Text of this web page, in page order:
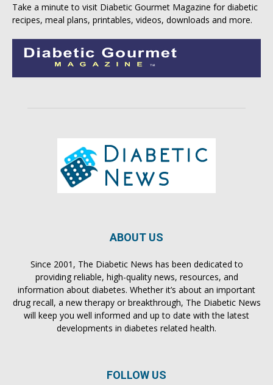
Take a minute to visit Diabetic Gourmet Magazine for diabetic
recipes, meal plans, printables, videos, downloads and more.
ABOUT US
Since 2001, The Diabetic News has been dedicated to
providing reliable, high-quality news, resources, and
information about diabetes. Whether it’s about an important
drug recall, a new therapy or breakthrough, The Diabetic News
will keep you well informed and up to date with the latest
developments in diabetes related health.
FOLLOW US